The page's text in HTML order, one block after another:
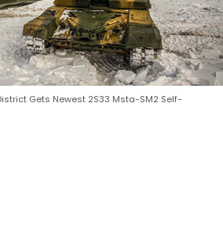
Gets Newest 2S33 Msta-SM2 Self-